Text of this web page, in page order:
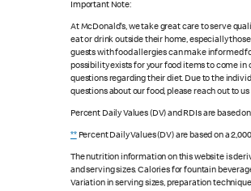
Important Note:
At McDonald's, we take great care to serve
eat or drink outside their home, especially
guests with food allergies can make informed
possibility exists for your food items to come
questions regarding their diet. Due to the
questions about our food, please reach out to
Percent Daily Values (DV) and RDIs are based
**Percent Daily Values (DV) are based on a
The nutrition information on this website is
and serving sizes. Calories for fountain
Variation in serving sizes, preparation